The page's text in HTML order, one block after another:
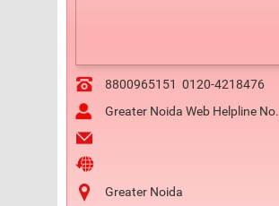
8800965151 0120-4218476
Greater Noida Web Helpline No.
Greater Noida